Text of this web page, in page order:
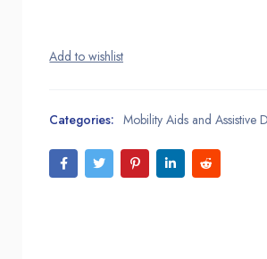
Categories: Mobility Aids and Assistive